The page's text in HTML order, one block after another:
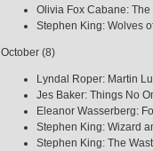
Olivia Fox Cabane:
Stephen King: Wolves
October (8)
Lyndal Roper: Martin
Jes Baker: Things No
Eleanor Wasserberg:
Stephen King: Wizard
Stephen King: The